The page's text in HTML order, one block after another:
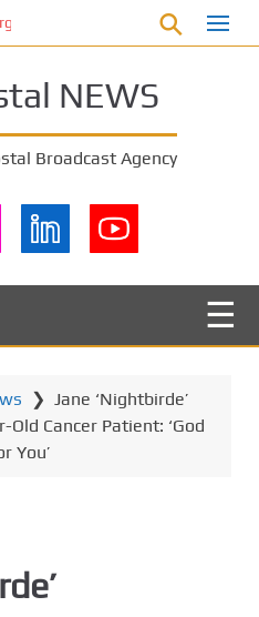
Israeli shipping, US
NEWS
Broadcast Agency
❯ Jane ‘Nightbirde’
Cancer Patient: ‘God
You’